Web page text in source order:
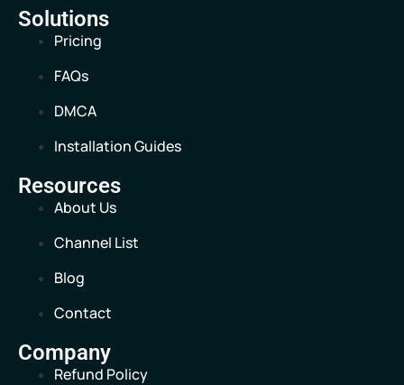
Solutions
Pricing
FAQs
DMCA
Installation Guides
Resources
About Us
Channel List
Blog
Contact
Company
Refund Policy